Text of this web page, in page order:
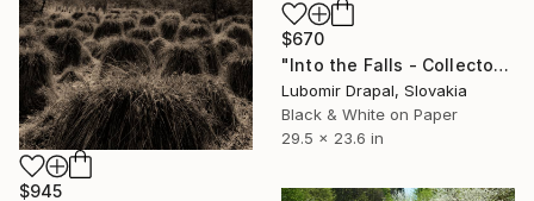
$670
"Into the Falls - Collector Edition" Photograph
Lubomir Drapal, Slovakia
Black & White on Paper
29.5 x 23.6 in
$945